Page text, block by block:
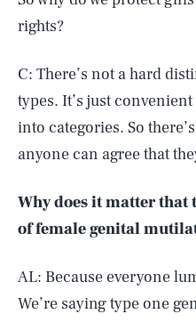
rights?
C: There’s not a hard
types. It’s just
into categories. So
anyone can agree that
Why does it matter
of female genital
AL: Because everyone
We’re saying type one